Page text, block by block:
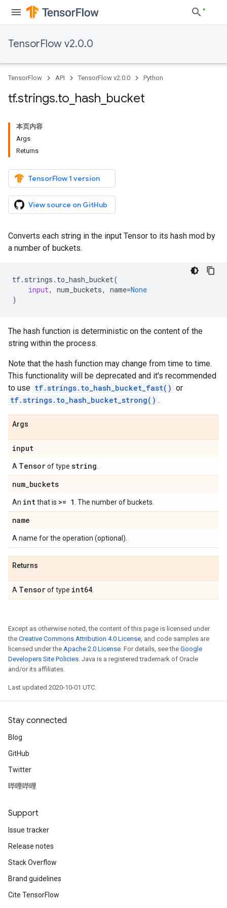
TensorFlow v2.0.0
TensorFlow API TensorFlow v2.0.0 Python
tf.strings.to hash bucket
本页内容
Args
Returns
TensorFlow 1 version
View source on GitHub
Converts each string in the input Tensor to its hash mod by
a number of buckets.
tf. strings . to_hash_bucket(
input, num_buckets, name=None
)
The hash function is deterministic on the content of the
string within the process.
Note that the hash function may change from time to time.
This functionality will be deprecated and it's recommended
to use tf.strings.to_hash_bucket_fast() or
tf.strings.to_hash_bucket_strong() .
Args
input
A Tensorof type string
num_buckets
An intthat is >= 1 . The number of buckets.
name
A name for the operation (optional).
Returns
A Tensorof type int64
Except as otherwise noted, the content of this page is licensed under
the Creative Commons Attribution 4.0 License, and code samples are
licensed under the Apache 2.0 License. For details, see the Google
Developers Site Policies. Java is a registered trademark of Oracle
and/or its affiliates.
Last updated 2020-10-01 UTC.
Stay connected
Blog
GitHub
Twitter
哔哩哔哩
Support
Issue tracker
Release notes
Stack Overflow
Brand guidelines
Cite TensorFlow